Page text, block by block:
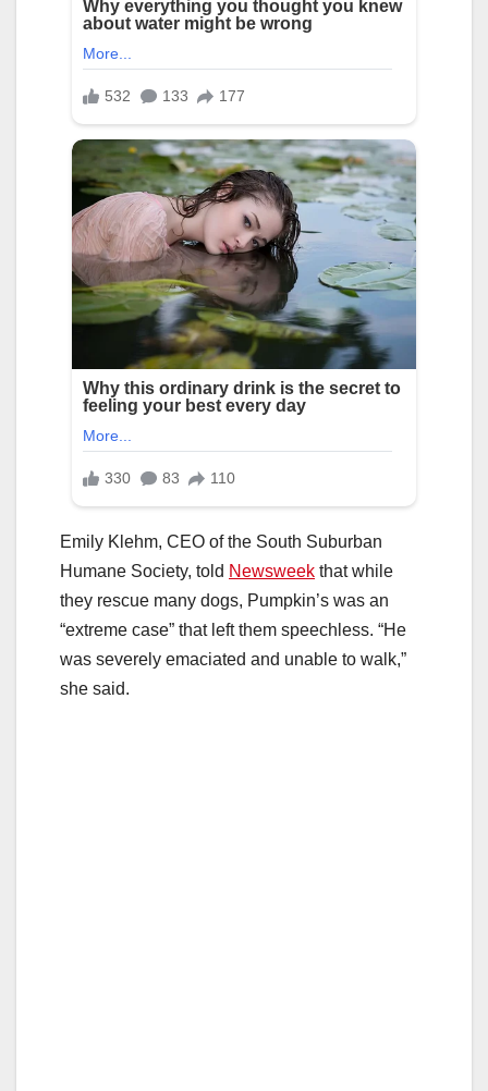
Emily Klehm, CEO of the South Suburban
Humane Society, told Newsweek that while
they rescue many dogs, Pumpkin’s was an
“extreme case” that left them speechless. “He
was severely emaciated and unable to walk,”
she said.